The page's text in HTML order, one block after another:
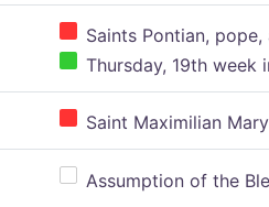
Saints Pontian,
Thursday, 19th week
Saint Maximilian
Assumption of the